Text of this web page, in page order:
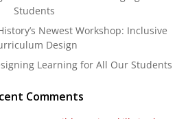
Students
Newest Workshop: Inclusive
Design
Learning for All Our Students
Comments